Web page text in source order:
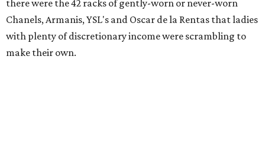
there were the 42 racks of gently-worn or never-worn
Chanels, Armanis, YSL's and Oscar de la Rentas that ladies
with plenty of discretionary income were scrambling to
make their own.